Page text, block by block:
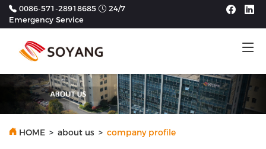
0086-571-28918685
24/7
Emergency Service
HOME > about us > company profile